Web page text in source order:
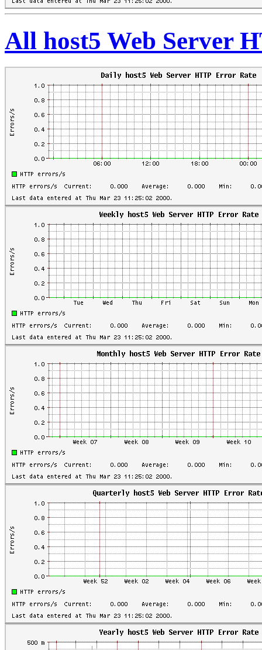
All host5 Web Server